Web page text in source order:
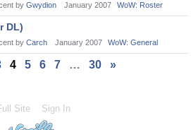
by Gwydion January 2007 WoW: Roster
DL)
by Carch January 2007 WoW: General
4 5 6 7 … 30 »
Site Sign In